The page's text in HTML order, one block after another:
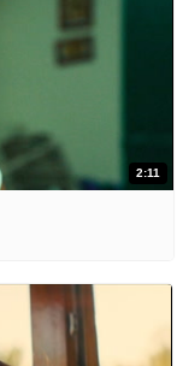
2:11